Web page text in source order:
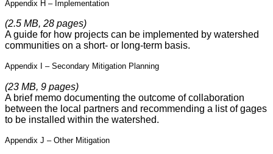
Appendix H – Implementation
(2.5 MB, 28 pages)
A guide for how projects can be implemented by watershed
communities on a short- or long-term basis.
Appendix I – Secondary Mitigation Planning
(23 MB, 9 pages)
A brief memo documenting the outcome of collaboration
between the local partners and recommending a list of gages
to be installed within the watershed.
Appendix J – Other Mitigation